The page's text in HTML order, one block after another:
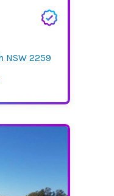
NSW 2259